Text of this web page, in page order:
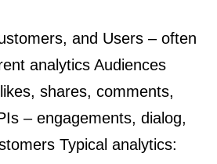
and Users – often
analytics Audiences
shares, comments,
– engagements, dialog,
Typical analytics: